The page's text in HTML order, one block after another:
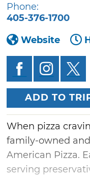
Phone:
405-376-1700
Website
ADD TO
When pizza
family-owned
American Pizza.
serving